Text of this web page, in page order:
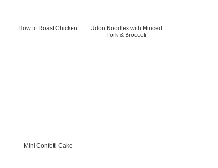
How to Roast Chicken
Udon Noodles with Minced
Pork & Broccoli
Mini Confetti Cake